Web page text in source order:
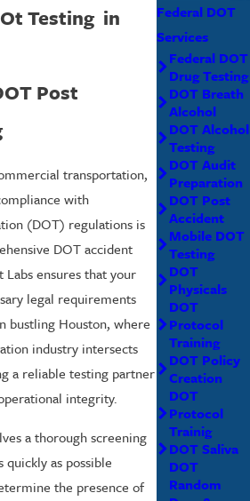
Testing in
Post
transportation,
with
(DOT) regulations is
DOT accident
ensures that your
legal requirements
bustling Houston, where
industry intersects
a reliable testing partner
integrity.
a thorough screening
quickly as possible
the presence of
Federal DOT
Services
Federal DOT
Drug Testing
DOT Breath
Alcohol
DOT Alcohol
Testing
DOT Audit
Preparation
DOT Post
Accident
Mobile DOT
Testing
DOT
Physicals
DOT
Protocol
Training
DOT Policy
Creation
DOT
Protocol
Trainig
DOT Saliva
DOT
Random